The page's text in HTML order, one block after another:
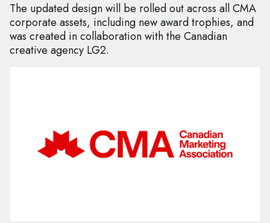
The updated design will be rolled out across all CMA
corporate assets, including new award trophies, and
was created in collaboration with the Canadian
creative agency LG2.